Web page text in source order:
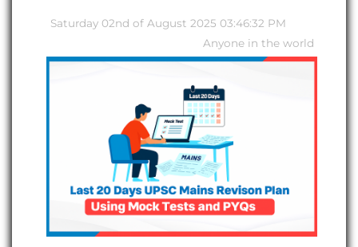
Saturday 02nd of August 2025 03:46:32 PM
Anyone in the world